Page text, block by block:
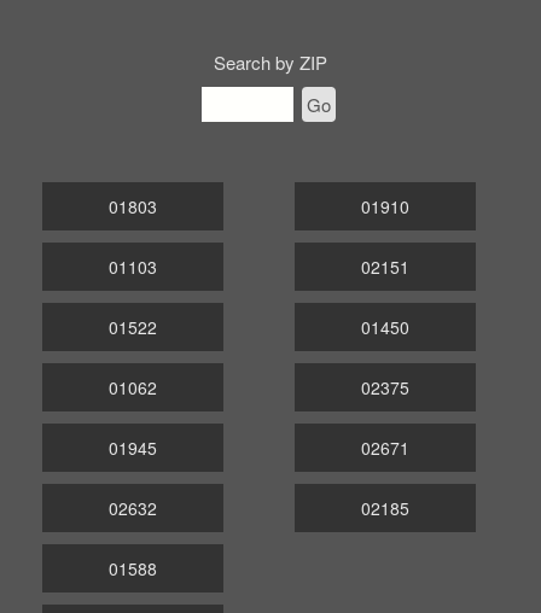
Search by ZIP
Go
01803
01103
01522
01910
02151
01450
01062
01945
02632
02375
02671
02185
01588